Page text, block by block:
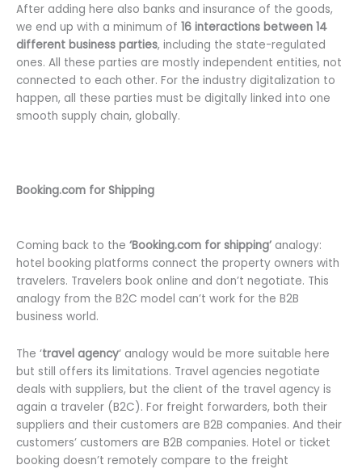
After adding here also banks and insurance of the goods,
we end up with a minimum of 16 interactions between 14
different business parties, including the state-regulated
ones. All these parties are mostly independent entities, not
connected to each other. For the industry digitalization to
happen, all these parties must be digitally linked into one
smooth supply chain, globally.
Booking.com for Shipping
Coming back to the ‘Booking.com for shipping’ analogy:
hotel booking platforms connect the property owners with
travelers. Travelers book online and don’t negotiate. This
analogy from the B2C model can’t work for the B2B
business world.
The ‘travel agency‘ analogy would be more suitable here
but still offers its limitations. Travel agencies negotiate
deals with suppliers, but the client of the travel agency is
again a traveler (B2C). For freight forwarders, both their
suppliers and their customers are B2B companies. And their
customers’ customers are B2B companies. Hotel or ticket
booking doesn’t remotely compare to the freight